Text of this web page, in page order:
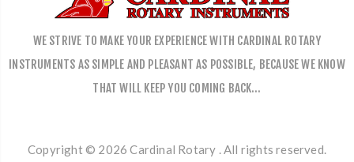
WE STRIVE TO MAKE YOUR EXPERIENCE WITH CARDINAL ROTARY
INSTRUMENTS AS SIMPLE AND PLEASANT AS POSSIBLE, BECAUSE WE KNOW
THAT WILL KEEP YOU COMING BACK…
Copyright © 2026 Cardinal Rotary . All rights reserved.